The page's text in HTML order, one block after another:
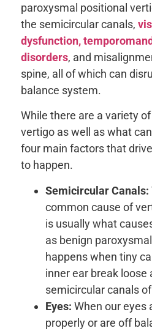
paroxysmal positional
the semicircular canals,
dysfunction,
disorders, and
spine, all of which can
balance system.
While there are a variety
vertigo as well as what
four main factors that
to happen.
Semicircular Canals:
common cause of
is usually what
as benign
happens when tiny
inner ear break loose
semicircular canals
Eyes: When our eyes
properly or are off